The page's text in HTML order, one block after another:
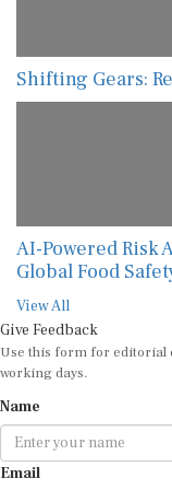
Shifting Gears:
AI-Powered Risk
Global Food
View All
Give Feedback
Use this form for editorial
working days.
Name
Email